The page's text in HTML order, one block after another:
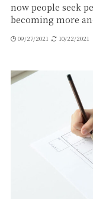
now people seek
becoming more
09/27/2021 10/22/2021